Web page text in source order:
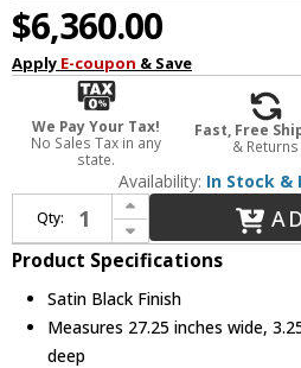
$6,360.00
Apply E-coupon & Save
We Pay Your Tax!
No Sales Tax in any
state.
Fast, Free
& Returns
Availability: In Stock &
Qty:
Increase Quantity of Sonneman 2896.25 Ballet Contemporary Satin Black LED Multi Pendant Light
Decrease Quantity of Sonneman 2896.25 Ballet Contemporary Satin Black LED Multi Pendant Light
Product Specifications
Satin Black Finish
Measures 27.25 inches wide,
deep